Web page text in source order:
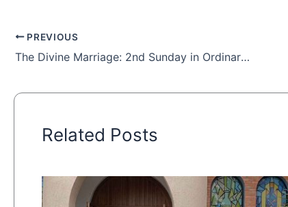
PREVIOUS
The Divine Marriage: 2nd Sunday in Ordinary Time
Related Posts